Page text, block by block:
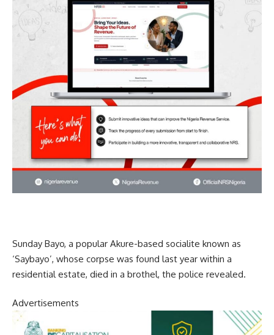
Sunday Bayo, a popular Akure-based socialite known as
‘Saybayo’, whose corpse was found last year within a
residential estate, died in a brothel, the police revealed.
Advertisements